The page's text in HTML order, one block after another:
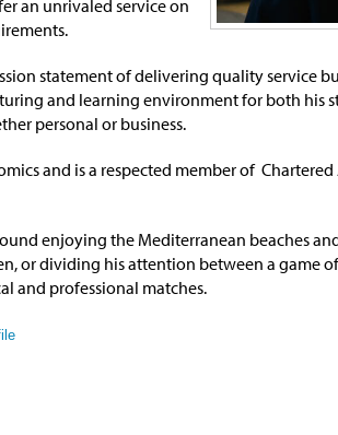
an unrivaled service on
statement of delivering quality service
and learning environment for both his
personal or business.
and is a respected member of
enjoying the Mediterranean beaches
or dividing his attention between a game
and professional matches.